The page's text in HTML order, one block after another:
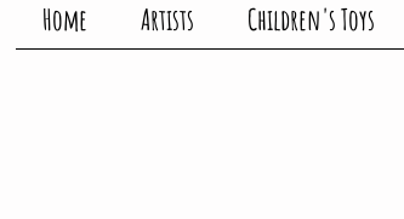
Home Artists Children's Toys